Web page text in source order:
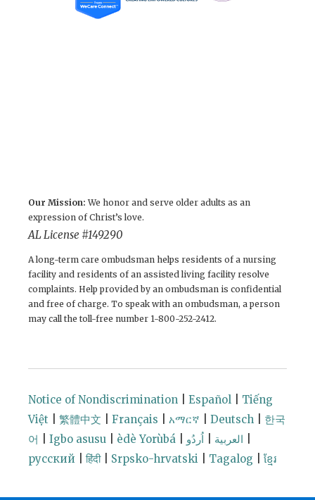
Our Mission: We honor and serve older adults as an
expression of Christ’s love.
AL License #149290
A long-term care ombudsman helps residents of a nursing
facility and residents of an assisted living facility resolve
complaints. Help provided by an ombudsman is confidential
and free of charge. To speak with an ombudsman, a person
may call the toll-free number 1-800-252-2412.
Notice of Nondiscrimination Español
Tiếng
Việt
繁體中文 Français አማርኛ Deutsch
한국
어
Igbo asusu èdè Yorùbá العربية اُردُو
русский |हिंदी| Srpsko-hrvatski Tagalog ខ្មែរ